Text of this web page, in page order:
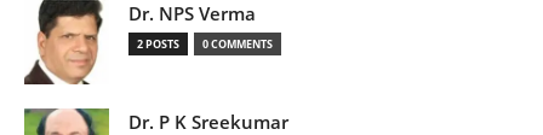
Dr. NPS Verma
2 POSTS 0 COMMENTS
Dr. P K Sreekumar